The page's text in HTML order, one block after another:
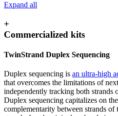
Expand all
+
Commercialized kits
TwinStrand Duplex Sequencing
Duplex sequencing is an ultra-high
that overcomes the limitations of
independently tracking both
Duplex sequencing capitalizes on
complementarity between strands